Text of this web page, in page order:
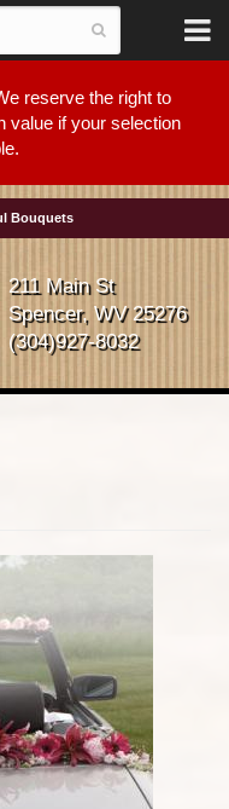
reserve the right to
value if your selection
Bouquets
211 Main St
Spencer, WV 25276
(304)927-8032